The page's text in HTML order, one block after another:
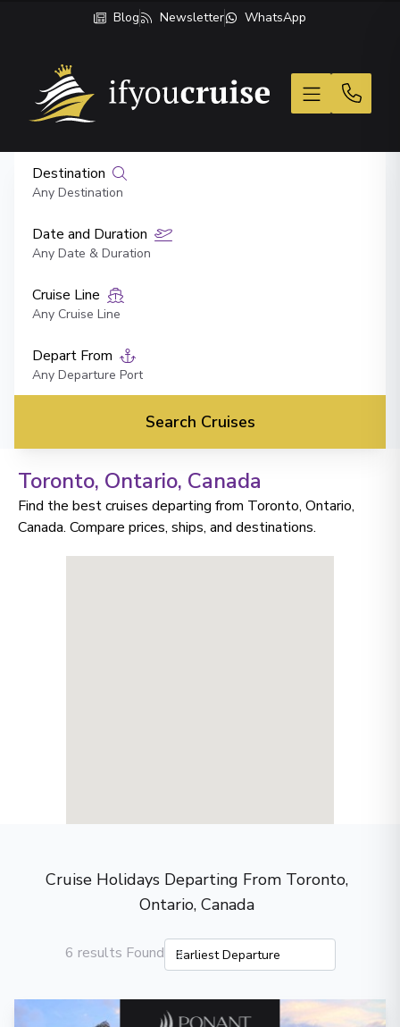
Blog Newsletter WhatsApp
If You Cruise
Destination
Any Destination
Date and Duration
Any Date & Duration
Cruise Line
Any Cruise Line
Depart From
Any Departure Port
Search Cruises
Toronto, Ontario, Canada
Find the best cruises departing from Toronto, Ontario,
Canada. Compare prices, ships, and destinations.
Cruise Holidays Departing From Toronto,
Ontario, Canada
6 results Found